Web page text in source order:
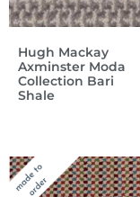
Hugh Mackay
Axminster Moda
Collection Bari
Shale